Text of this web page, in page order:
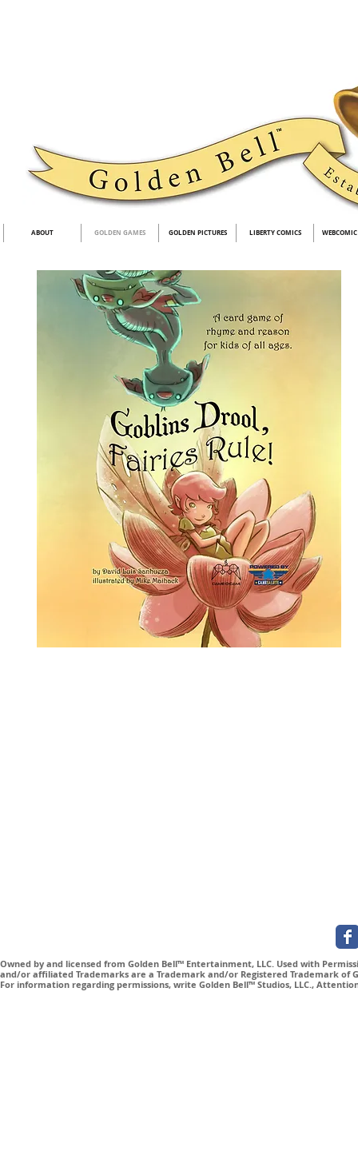
ABOUT GOLDEN GAMES GOLDEN PICTURES LIBERTY COMICS
Owned by and licensed from Golden Bell™ Entertainment, LLC. Used with
and/or affiliated Trademarks are a Trademark and/or Registered Trademark of
For information regarding permissions, write Golden Bell™ Studios, LLC.,